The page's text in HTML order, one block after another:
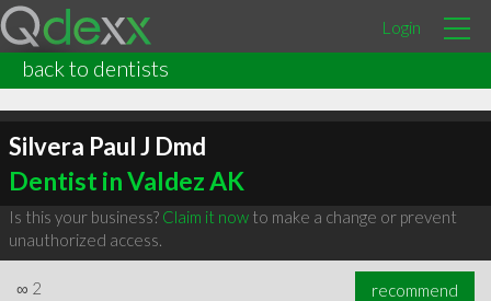
Login
back to dentists
Silvera Paul J Dmd
Dentist in Valdez AK
Is this your business? Claim it nowto make a change or prevent
unauthorized access.
∞ 2 recommend